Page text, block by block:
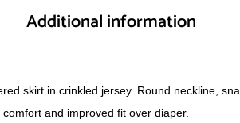
Additional information
skirt in crinkled jersey. Round neckline,
and improved fit over diaper.